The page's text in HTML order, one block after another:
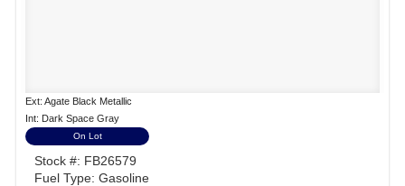
Ext: Agate Black Metallic
Int: Dark Space Gray
On Lot
Stock #: FB26579
Fuel Type: Gasoline